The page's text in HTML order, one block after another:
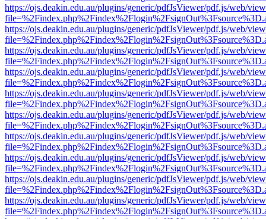
https://ojs.deakin.edu.au/plugins/generic/pdfJsViewer/pdf.js/web/
https://ojs.deakin.edu.au/plugins/generic/pdfJsViewer/pdf.js/web/
https://ojs.deakin.edu.au/plugins/generic/pdfJsViewer/pdf.js/web/
https://ojs.deakin.edu.au/plugins/generic/pdfJsViewer/pdf.js/web/
https://ojs.deakin.edu.au/plugins/generic/pdfJsViewer/pdf.js/web/
https://ojs.deakin.edu.au/plugins/generic/pdfJsViewer/pdf.js/web/
https://ojs.deakin.edu.au/plugins/generic/pdfJsViewer/pdf.js/web/
https://ojs.deakin.edu.au/plugins/generic/pdfJsViewer/pdf.js/web/
https://ojs.deakin.edu.au/plugins/generic/pdfJsViewer/pdf.js/web/
https://ojs.deakin.edu.au/plugins/generic/pdfJsViewer/pdf.js/web/